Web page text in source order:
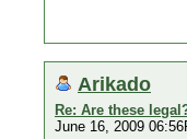
Arikado
Re: Are these
June 16, 2009